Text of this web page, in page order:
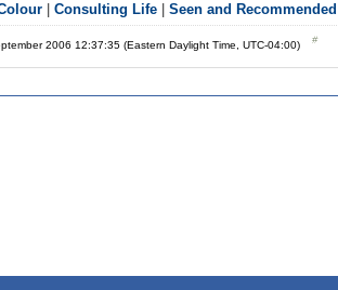
|Consulting Life |Seen and Recommended
2006 12:37:35 (Eastern Daylight Time, UTC-04:00)